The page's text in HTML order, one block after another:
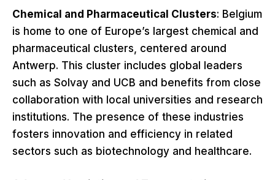
Chemical and Pharmaceutical Clusters: Belgium
is home to one of Europe’s largest chemical and
pharmaceutical clusters, centered around
Antwerp. This cluster includes global leaders
such as Solvay and UCB and benefits from close
collaboration with local universities and research
institutions. The presence of these industries
fosters innovation and efficiency in related
sectors such as biotechnology and healthcare.